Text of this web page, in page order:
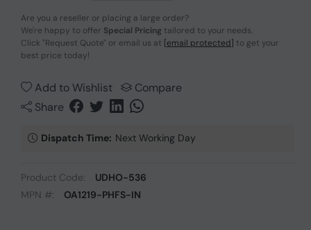
Are you a reseller or placing a large order?
We're happy to offer Special Pricing tailored to your needs.
Click "Request Quote" or email us at [email protected] to get your
best price today!
Add to Wishlist
Compare
Share
Dispatch Time: Next Working Day
Product Code:
UDHO-536
MPN #:
OA1219-PHFS-IN